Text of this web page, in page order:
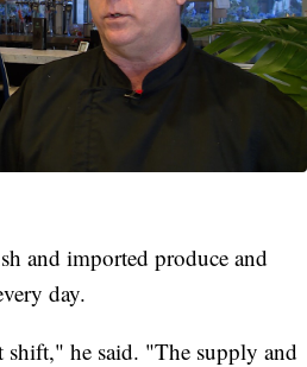
and imported produce and
day.
shift," he said. "The supply and